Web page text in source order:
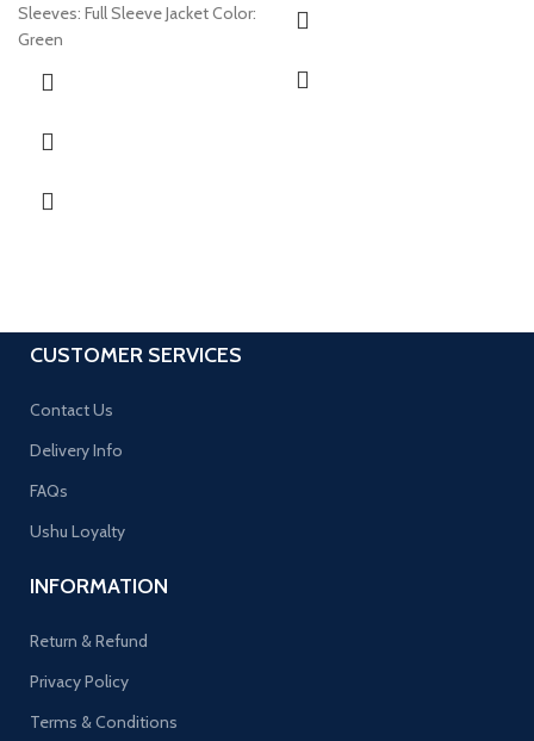
Sleeves: Full Sleeve Jacket Color:
Green
CUSTOMER SERVICES
Contact Us
Delivery Info
FAQs
Ushu Loyalty
INFORMATION
Return & Refund
Privacy Policy
Terms & Conditions